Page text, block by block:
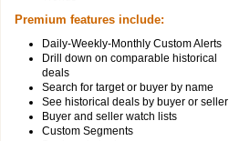
Premium features include:
Daily-Weekly-Monthly Custom Alerts
Drill down on comparable historical
deals
Search for target or buyer by name
See historical deals by buyer or seller
Buyer and seller watch lists
Custom Segments